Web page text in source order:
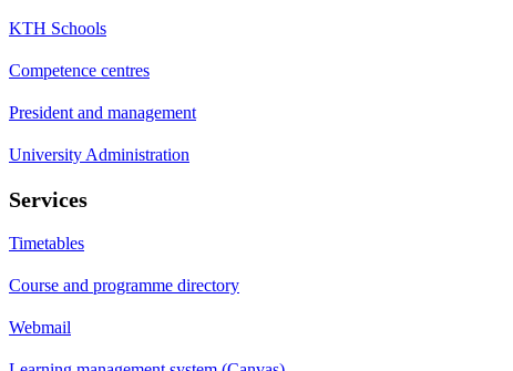
KTH Schools
Competence centres
President and management
University Administration
Services
Timetables
Course and programme directory
Webmail